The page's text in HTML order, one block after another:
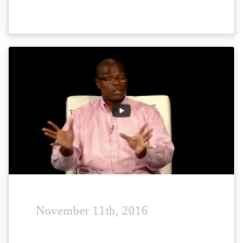
November 11th, 2016